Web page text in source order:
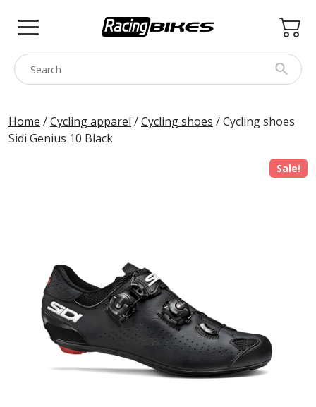
PINARELLO
BRANDS
USED
ABOUT US
CONTACT
Home /Cycling apparel /Cycling shoes / Cycling shoes
Sidi Genius 10 Black
Sale!